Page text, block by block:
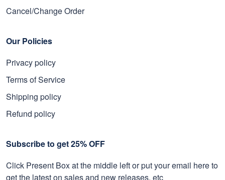
Cancel/Change Order
Our Policies
Privacy policy
Terms of Service
Shipping policy
Refund policy
Subscribe to get 25% OFF
Click Present Box at the middle left or put your email here to
get the latest on sales and new releases, etc